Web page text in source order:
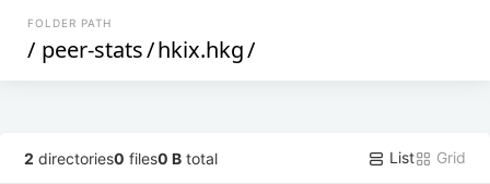
FOLDER PATH
/ peer-stats/hkix.hkg/
2 directories0 files0 B total List Grid